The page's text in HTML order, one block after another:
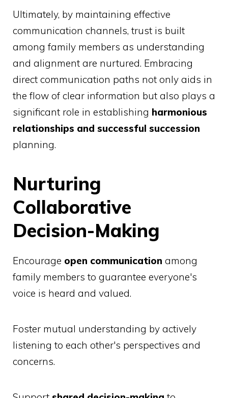
Ultimately, by maintaining effective
communication channels, trust is built
among family members as understanding
and alignment are nurtured. Embracing
direct communication paths not only aids in
the flow of clear information but also plays a
significant role in establishing harmonious
relationships and successful succession
planning.
Nurturing
Collaborative
Decision-Making
Encourage open communication among
family members to guarantee everyone's
voice is heard and valued.
Foster mutual understanding by actively
listening to each other's perspectives and
concerns.